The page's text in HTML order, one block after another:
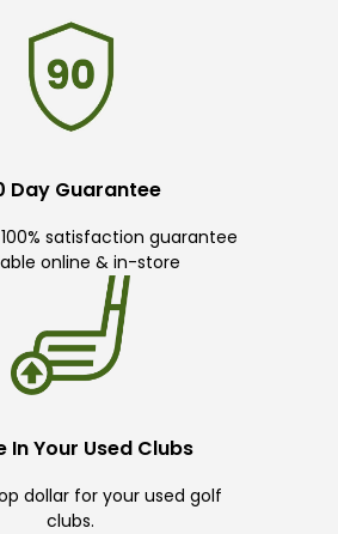
Day Guarantee
satisfaction guarantee
online & in-store
In Your Used Clubs
dollar for your used golf
clubs.